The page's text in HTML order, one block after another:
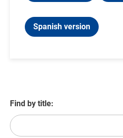
Spanish version
Find by title: